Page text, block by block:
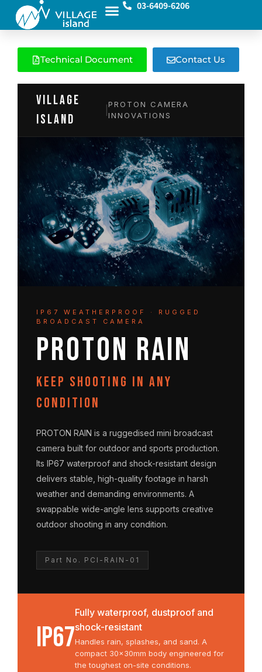
03-6409-6206
Technical Document Contact Us
VILLAGE
island
|PROTON CAMERA
INNOVATIONS
IP67 WEATHERPROOF · RUGGED
BROADCAST CAMERA
PROTON RAIN
Keep shooting in any
condition
PROTON RAIN is a ruggedised mini broadcast
camera built for outdoor and sports production.
Its IP67 waterproof and shock-resistant design
delivers stable, high-quality footage in harsh
weather and demanding environments. A
swappable wide-angle lens supports creative
outdoor shooting in any condition.
Part No. PCI-RAIN-01
IP67
Fully waterproof, dustproof and
shock-resistant
Handles rain, splashes, and sand. A
compact 30×30mm body engineered for
the toughest on-site conditions.